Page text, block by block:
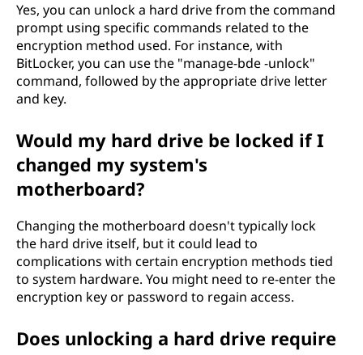
Yes, you can unlock a hard drive from the command
prompt using specific commands related to the
encryption method used. For instance, with
BitLocker, you can use the "manage-bde -unlock"
command, followed by the appropriate drive letter
and key.
Would my hard drive be locked if I
changed my system's
motherboard?
Changing the motherboard doesn't typically lock
the hard drive itself, but it could lead to
complications with certain encryption methods tied
to system hardware. You might need to re-enter the
encryption key or password to regain access.
Does unlocking a hard drive require